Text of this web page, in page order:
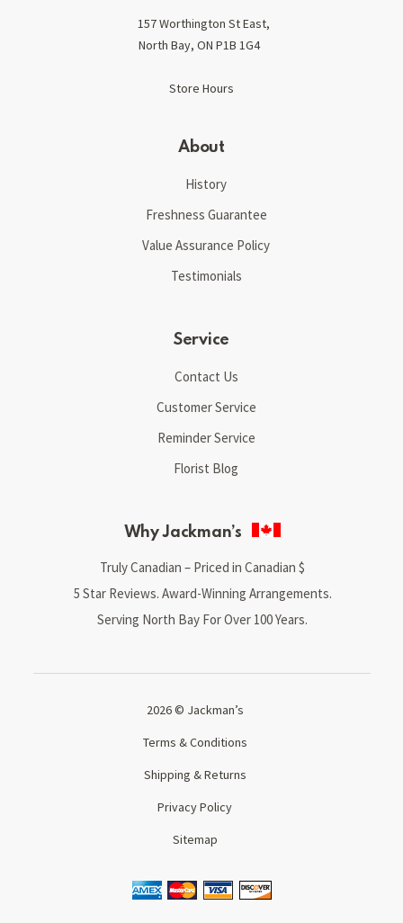
157 Worthington St East,
North Bay, ON P1B 1G4
Store Hours
About
History
Freshness Guarantee
Value Assurance Policy
Testimonials
Service
Contact Us
Customer Service
Reminder Service
Florist Blog
Why Jackman’s
Truly Canadian – Priced in Canadian $
5 Star Reviews. Award-Winning Arrangements.
Serving North Bay For Over 100 Years.
2026 © Jackman’s
Terms & Conditions
Shipping & Returns
Privacy Policy
Sitemap